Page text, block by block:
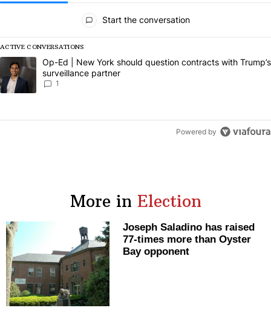
Start the conversation
ACTIVE CONVERSATIONS
The following is a list of the most commented articles in the last 7
A trending article titled "Op-Ed | New York should question
Op-Ed | New York should question contracts with Trump’s
surveillance partner
1
Powered by
More in Election
Joseph Saladino has raised
77-times more than Oyster
Bay opponent